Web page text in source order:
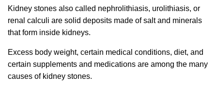
Kidney stones also called nephrolithiasis, urolithiasis, or
renal calculi are solid deposits made of salt and minerals
that form inside kidneys.
Excess body weight, certain medical conditions, diet, and
certain supplements and medications are among the many
causes of kidney stones.